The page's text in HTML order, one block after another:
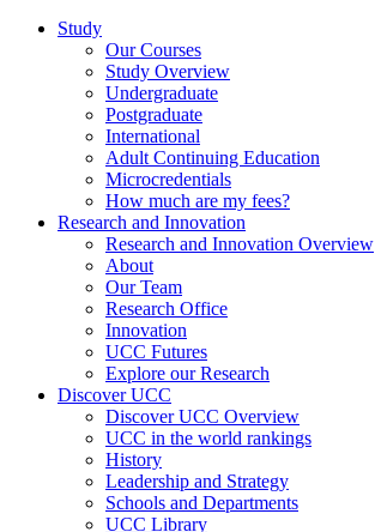
Study
Our Courses
Study Overview
Undergraduate
Postgraduate
International
Adult Continuing Education
Microcredentials
How much are my fees?
Research and Innovation
Research and Innovation Overview
About
Our Team
Research Office
Innovation
UCC Futures
Explore our Research
Discover UCC
Discover UCC Overview
UCC in the world rankings
History
Leadership and Strategy
Schools and Departments
UCC Library